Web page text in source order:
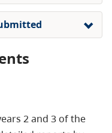
2 and 3 of the